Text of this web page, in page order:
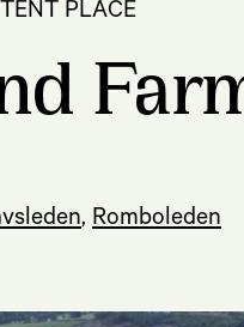
PLACE
, Romboleden